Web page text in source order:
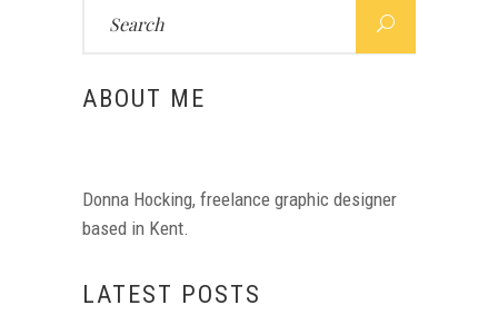
ABOUT ME
Donna Hocking, freelance graphic designer
based in Kent.
LATEST POSTS